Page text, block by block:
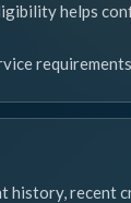
helps
history, recent